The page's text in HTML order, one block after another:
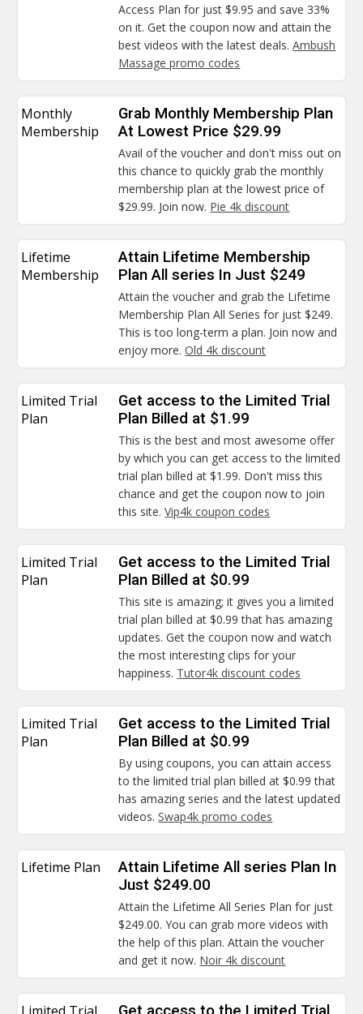
Access Plan for just $9.95 and save 33%
on it. Get the coupon now and attain the
best videos with the latest deals.Ambush
Massage promo codes
Monthly
Membership
Grab Monthly Membership Plan
At Lowest Price $29.99
Avail of the voucher and don't miss out on
this chance to quickly grab the monthly
membership plan at the lowest price of
$29.99. Join now. Pie 4k discount
Lifetime
Membership
Attain Lifetime Membership
Plan All series In Just $249
Attain the voucher and grab the Lifetime
Membership Plan All Series for just $249.
This is too long-term a plan. Join now and
enjoy more.Old 4k discount
Limited Trial
Plan
Get access to the Limited Trial
Plan Billed at $1.99
This is the best and most awesome offer
by which you can get access to the limited
trial plan billed at $1.99. Don't miss this
chance and get the coupon now to join
this site.Vip4k coupon codes
Limited Trial
Plan
Get access to the Limited Trial
Plan Billed at $0.99
This site is amazing; it gives you a limited
trial plan billed at $0.99 that has amazing
updates. Get the coupon now and watch
the most interesting clips for your
happiness. Tutor4k discount codes
Limited Trial
Plan
Get access to the Limited Trial
Plan Billed at $0.99
By using coupons, you can attain access
to the limited trial plan billed at $0.99 that
has amazing series and the latest updated
videos.Swap4k promo codes
Lifetime Plan
Attain Lifetime All series Plan In
Just $249.00
Attain the Lifetime All Series Plan for just
$249.00. You can grab more videos with
the help of this plan. Attain the voucher
and get it now. Noir 4k discount